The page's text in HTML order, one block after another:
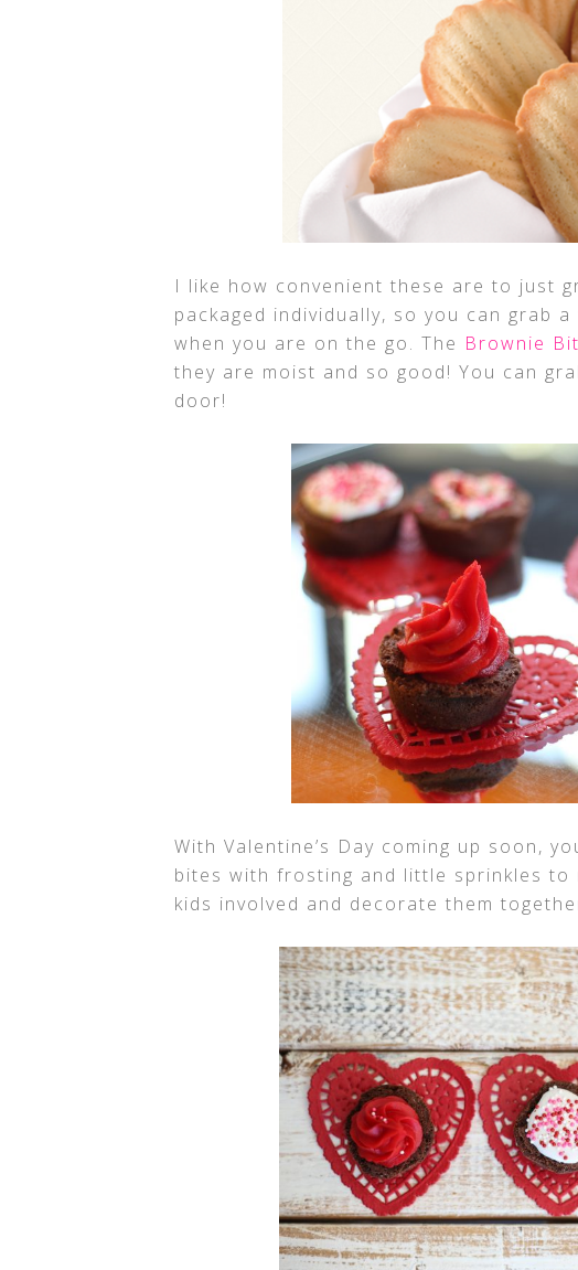
I like how convenient these are to just
packaged individually, so you can grab
when you are on the go. The Brownie
they are moist and so good! You can
door!
With Valentine’s Day coming up soon,
bites with frosting and little sprinkles to
kids involved and decorate them